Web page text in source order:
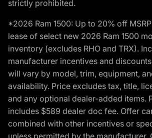
strictly prohibited.
*2026 Ram 1500: Up to 20% off
lease of select new 2026 Ram 1500
inventory (excludes RHO and TRX).
manufacturer incentives and
will vary by model, trim, equipment,
availability. Price excludes tax, title,
and any optional dealer-added items.
includes $589 dealer doc fee. Offer
combined with other incentives or